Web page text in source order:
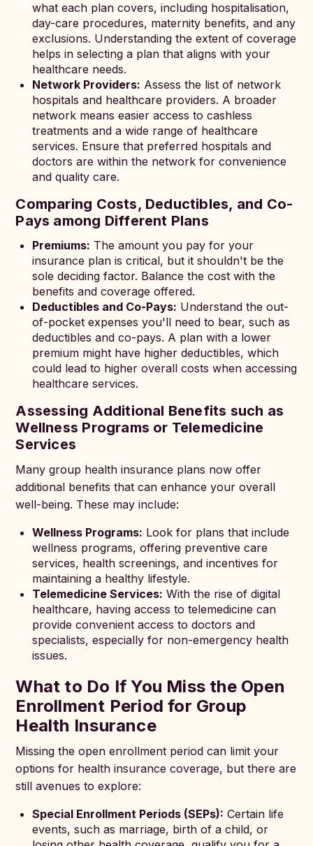
what each plan covers, including hospitalisation,
day-care procedures, maternity benefits, and any
exclusions. Understanding the extent of coverage
helps in selecting a plan that aligns with your
healthcare needs.
Network Providers: Assess the list of network
hospitals and healthcare providers. A broader
network means easier access to cashless
treatments and a wide range of healthcare
services. Ensure that preferred hospitals and
doctors are within the network for convenience
and quality care.
Comparing Costs, Deductibles, and Co-
Pays among Different Plans
Premiums: The amount you pay for your
insurance plan is critical, but it shouldn't be the
sole deciding factor. Balance the cost with the
benefits and coverage offered.
Deductibles and Co-Pays: Understand the out-
of-pocket expenses you'll need to bear, such as
deductibles and co-pays. A plan with a lower
premium might have higher deductibles, which
could lead to higher overall costs when accessing
healthcare services.
Assessing Additional Benefits such as
Wellness Programs or Telemedicine
Services
Many group health insurance plans now offer
additional benefits that can enhance your overall
well-being. These may include:
Wellness Programs: Look for plans that include
wellness programs, offering preventive care
services, health screenings, and incentives for
maintaining a healthy lifestyle.
Telemedicine Services: With the rise of digital
healthcare, having access to telemedicine can
provide convenient access to doctors and
specialists, especially for non-emergency health
issues.
What to Do If You Miss the Open
Enrollment Period for Group
Health Insurance
Missing the open enrollment period can limit your
options for health insurance coverage, but there are
still avenues to explore:
Special Enrollment Periods (SEPs): Certain life
events, such as marriage, birth of a child, or